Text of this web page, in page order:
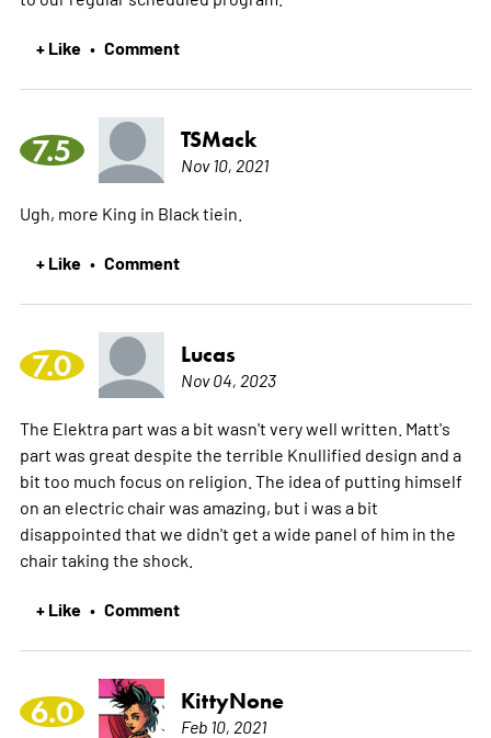
+ Like • Comment
7.5 TSMack
Nov 10, 2021
Ugh, more King in Black tiein.
+ Like • Comment
7.0 Lucas
Nov 04, 2023
The Elektra part was a bit wasn't very well written. Matt's
part was great despite the terrible Knullified design and a
bit too much focus on religion. The idea of putting himself
on an electric chair was amazing, but i was a bit
disappointed that we didn't get a wide panel of him in the
chair taking the shock.
+ Like • Comment
6.0 KittyNone
Feb 10, 2021